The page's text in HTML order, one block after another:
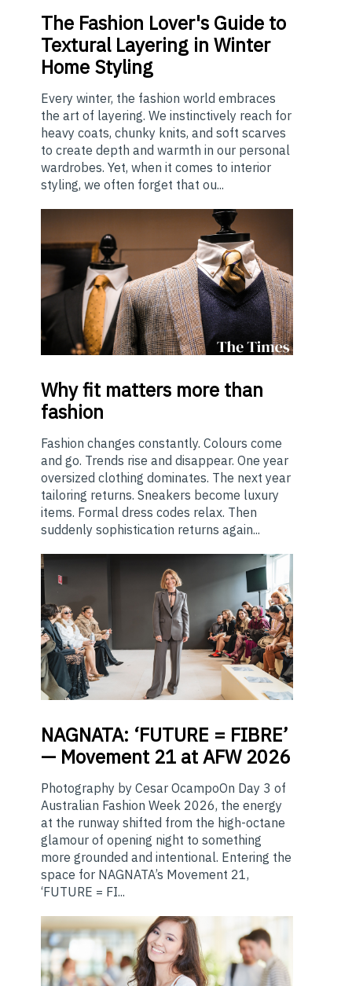
The Fashion Lover's Guide to
Textural Layering in Winter
Home Styling
Every winter, the fashion world embraces
the art of layering. We instinctively reach for
heavy coats, chunky knits, and soft scarves
to create depth and warmth in our personal
wardrobes. Yet, when it comes to interior
styling, we often forget that ou...
Whyfit matters more than
fashion
Fashion changes constantly. Colours come
and go. Trends rise and disappear. One year
oversized clothing dominates. The next year
tailoring returns. Sneakers become luxury
items. Formal dress codes relax. Then
suddenly sophistication returns again...
NAGNATA: ‘FUTURE = FIBRE’
— Movement 21 at AFW 2026
Photography by Cesar OcampoOn Day 3 of
Australian Fashion Week 2026, the energy
at the runway shifted from the high-octane
glamour of opening night to something
more grounded and intentional. Entering the
space for NAGNATA’s Movement 21,
‘FUTURE = FI...